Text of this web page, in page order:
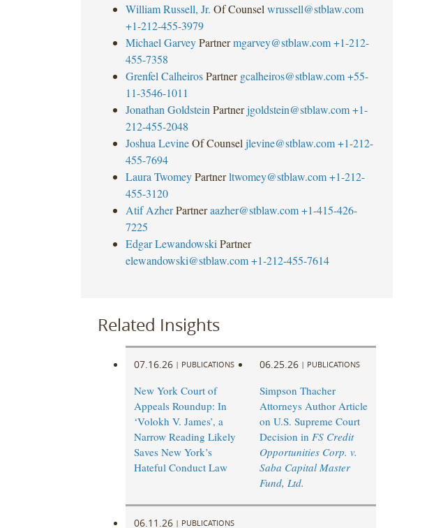
William Russell, Jr. Of Counsel wrussell@stblaw.com
+1-212-455-3979
Michael Garvey Partner mgarvey@stblaw.com +1-212-
455-7358
Grenfel Calheiros Partner gcalheiros@stblaw.com +55-
11-3546-1011
Jonathan Goldstein Partner jgoldstein@stblaw.com +1-
212-455-2048
Joshua Levine Of Counsel jlevine@stblaw.com +1-212-
455-7694
Laura Twomey Partner ltwomey@stblaw.com +1-212-
455-3120
Atif Azher Partner aazher@stblaw.com +1-415-426-
7225
Edgar Lewandowski Partner
elewandowski@stblaw.com +1-212-455-7614
Related Insights
07.16.26 | PUBLICATIONS
New York Court of
Appeals Roundup: In
‘Volokh V. James’, a
Narrow Reading Likely
Saves New York’s
Hateful Conduct Law
06.25.26 | PUBLICATIONS
Simpson Thacher
Attorneys Author Article
on U.S. Supreme Court
Decision in FS Credit
Opportunities Corp. v.
Saba Capital Master
Fund, Ltd.
06.11.26 | PUBLICATIONS